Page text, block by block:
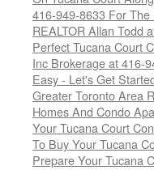
416-949-8633 For
REALTOR Allan Todd
Perfect Tucana Court
Inc Brokerage at 416-
Easy - Let's Get
Greater Toronto Area
Homes And Condo
Your Tucana Court
To Buy Your Tucana
Prepare Your Tucana